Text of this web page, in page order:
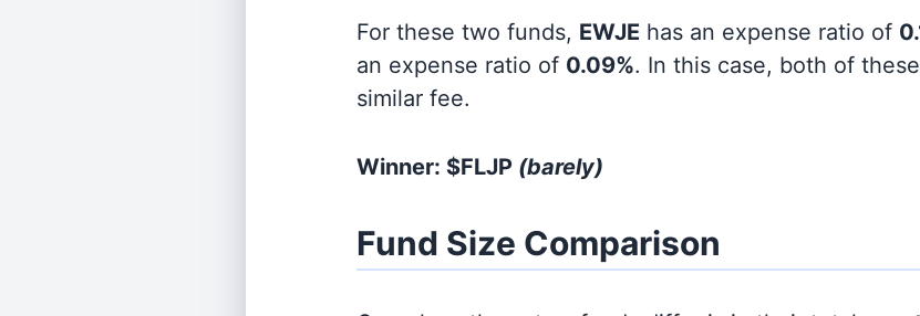
For these two funds, EWJE has an expense ratio of
an expense ratio of 0.09%. In this case, both of
similar fee.
Winner: $FLJP (barely)
Fund Size Comparison